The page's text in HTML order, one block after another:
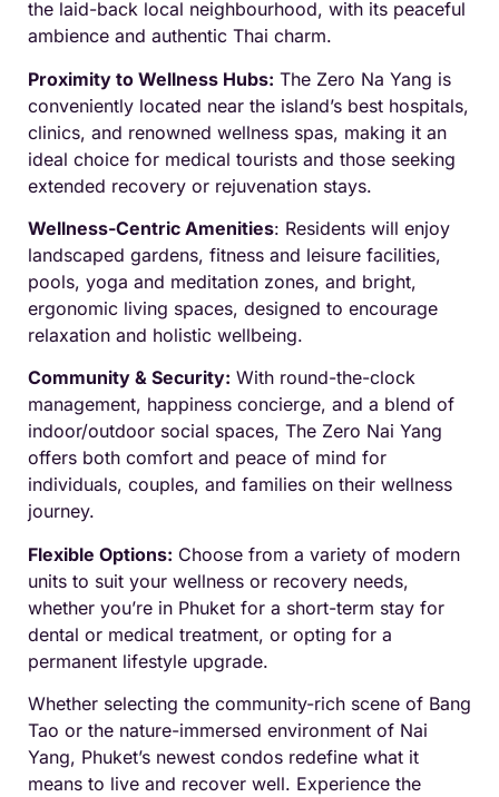
the laid-back local neighbourhood, with its peaceful
ambience and authentic Thai charm.
Proximity to Wellness Hubs: The Zero Na Yang is
conveniently located near the island’s best hospitals,
clinics, and renowned wellness spas, making it an
ideal choice for medical tourists and those seeking
extended recovery or rejuvenation stays.
Wellness-Centric Amenities: Residents will enjoy
landscaped gardens, fitness and leisure facilities,
pools, yoga and meditation zones, and bright,
ergonomic living spaces, designed to encourage
relaxation and holistic wellbeing.
Community & Security: With round-the-clock
management, happiness concierge, and a blend of
indoor/outdoor social spaces, The Zero Nai Yang
offers both comfort and peace of mind for
individuals, couples, and families on their wellness
journey.
Flexible Options: Choose from a variety of modern
units to suit your wellness or recovery needs,
whether you’re in Phuket for a short-term stay for
dental or medical treatment, or opting for a
permanent lifestyle upgrade.
Whether selecting the community-rich scene of Bang
Tao or the nature-immersed environment of Nai
Yang, Phuket’s newest condos redefine what it
means to live and recover well. Experience the